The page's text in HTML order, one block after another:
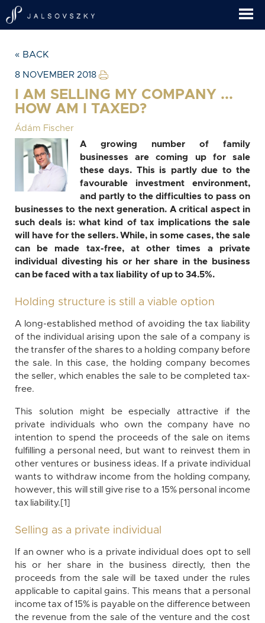
« BACK
8 NOVEMBER 2018
I AM SELLING MY COMPANY ...
HOW AM I TAXED?
Ádám Fischer
A growing number of family
businesses are coming up for sale
these days. This is partly due to the
favourable investment environment,
and partly to the difficulties to pass on
businesses to the next generation. A critical aspect in
such deals is: what kind of tax implications the sale
will have for the sellers. While, in some cases, the sale
can be made tax-free, at other times a private
individual divesting his or her share in the business
can be faced with a tax liability of up to 34.5%.
Holding structure is still a viable option
A long-established method of avoiding the tax liability
of the individual arising upon the sale of a company is
the transfer of the shares to a holding company before
the sale. In this case, the holding company becomes
the seller, which enables the sale to be completed tax-
free.
This solution might be especially attractive if the
private individuals who own the company have no
intention to spend the proceeds of the sale on items
fulfilling a personal need, but want to reinvest them in
other ventures or business ideas. If a private individual
wants to withdraw income from the holding company,
however, this will still give rise to a 15% personal income
tax liability.[1]
Selling as a private individual
If an owner who is a private individual does opt to sell
his or her share in the business directly, then the
proceeds from the sale will be taxed under the rules
applicable to capital gains. This means that a personal
income tax of 15% is payable on the difference between
the revenue from the sale of the venture and the cost